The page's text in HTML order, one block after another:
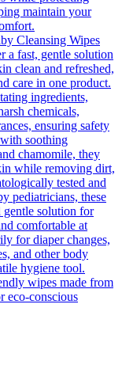
maintain your
Cleansing Wipes
a fast, gentle solution
clean and refreshed,
care in one product.
ingredients,
chemicals,
ensuring safety
soothing
chamomile, they
while removing dirt,
tested and
pediatricians, these
solution for
comfortable at
for diaper changes,
and other body
hygiene tool.
wipes made from
eco-conscious